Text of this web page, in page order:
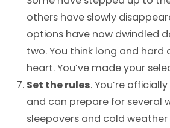
others have slowly
options have now dwindled
two. You think long and hard
heart. You’ve made your
Set the rules. You’re
and can prepare for several
sleepovers and cold weather